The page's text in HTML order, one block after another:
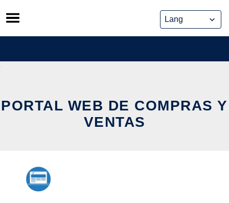
Skip
to
content
PORTAL WEB DE COMPRAS Y
VENTAS